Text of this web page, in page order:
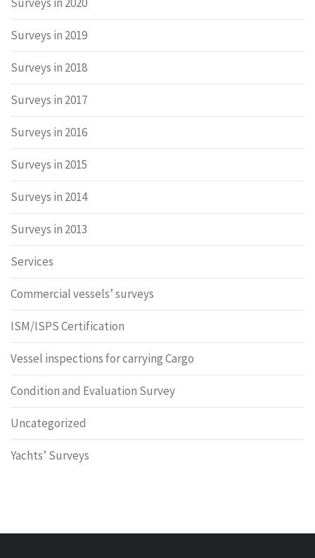
Surveys in 2020
Surveys in 2019
Surveys in 2018
Surveys in 2017
Surveys in 2016
Surveys in 2015
Surveys in 2014
Surveys in 2013
Services
Commercial vessels’ surveys
ISM/ISPS Certification
Vessel inspections for carrying Cargo
Condition and Evaluation Survey
Uncategorized
Yachts’ Surveys